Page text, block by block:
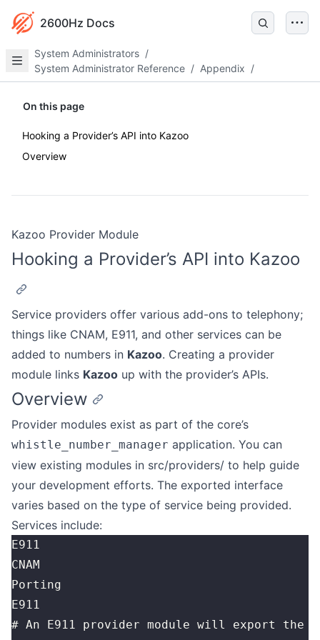
2600Hz Docs
System Administrators /
System Administrator Reference / Appendix /
Kazoo Provider Module
Hooking a Provider’s API into Kazoo
Service providers offer various add-ons to telephony;
things like CNAM, E911, and other services can be
added to numbers in Kazoo. Creating a provider
module links Kazoo up with the provider’s APIs.
Overview
Provider modules exist as part of the core’s
whistle_number_manager application. You can
view existing modules in src/providers/ to help guide
your development efforts. The exported interface
varies based on the type of service being provided.
Services include:
E911
CNAM
Porting
E911
# An E911 provider module will export the
On this page
Hooking a Provider’s API into Kazoo
Overview